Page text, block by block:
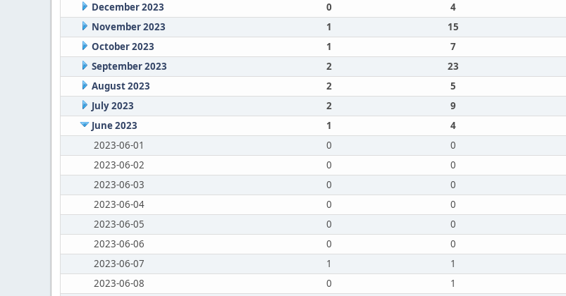
December 2023
0 4
November 2023
1 15
October 2023
1 7
September 2023
2 23
August 2023
2 5
July 2023
2 9
June 2023
1 4
2023-06-01
0 0
2023-06-02
0 0
2023-06-03
0 0
2023-06-04
0 0
2023-06-05
0 0
2023-06-06
0 0
2023-06-07
1 1
2023-06-08
0 1